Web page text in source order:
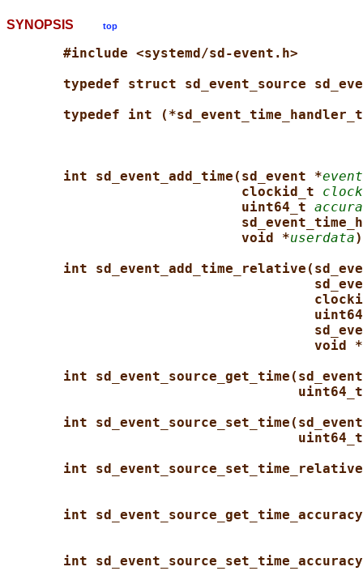
SYNOPSIS top
#include <systemd/sd-event.h>
typedef struct sd_event_source
typedef int
int sd_event_add_time(sd_event *event
clockid_t clock
uint64_t
void *userdata
int
void *
int
int
int
int
int